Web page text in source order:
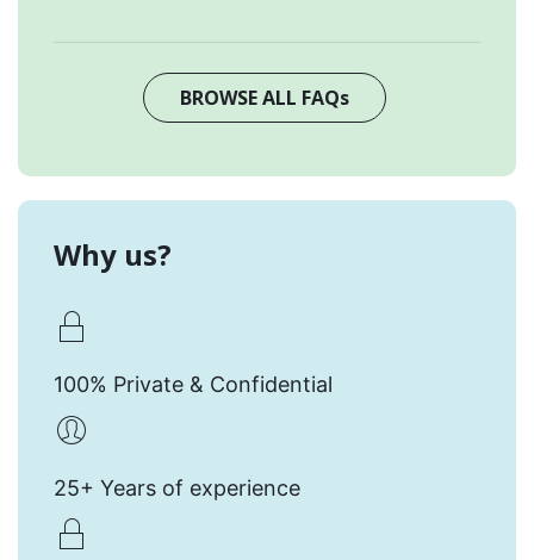
BROWSE ALL FAQs
Why us?
100% Private & Confidential
25+ Years of experience